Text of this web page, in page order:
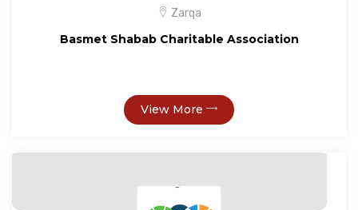
Zarqa
Basmet Shabab Charitable Association
View More